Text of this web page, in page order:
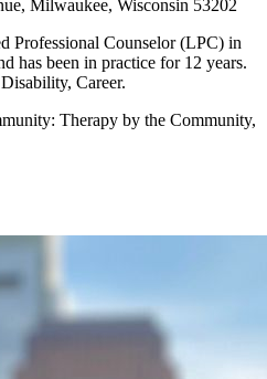
Milwaukee, Wisconsin 53202
Professional Counselor (LPC) in
has been in practice for 12 years.
Career.
Therapy by the Community,